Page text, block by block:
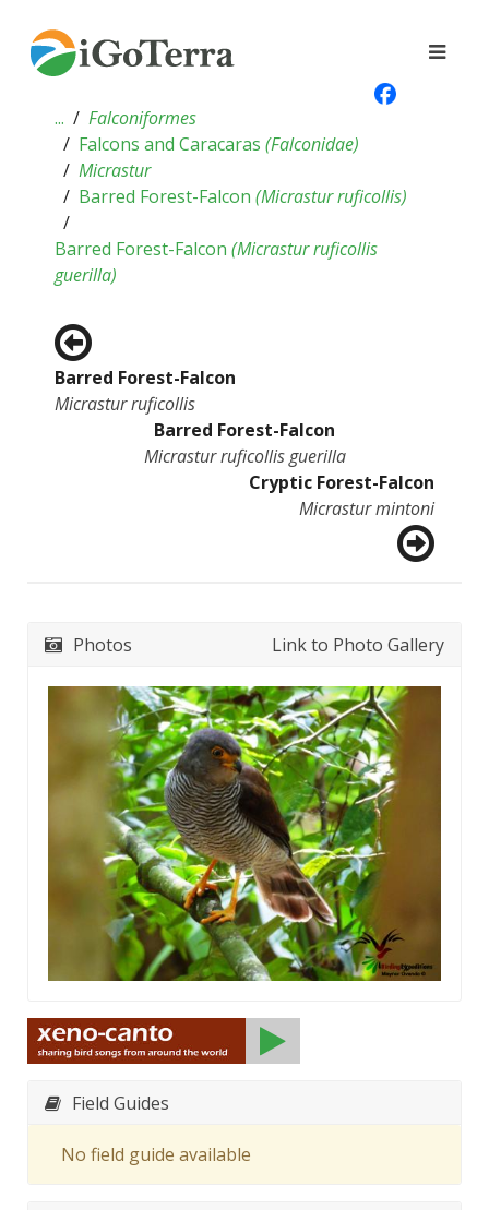
...
Falconiformes
Falcons and Caracaras (Falconidae)
Micrastur
Barred Forest-Falcon (Micrastur ruficollis)
Barred Forest-Falcon (Micrastur ruficollis
guerilla)
Barred Forest-Falcon
Micrastur ruficollis
Barred Forest-Falcon
Micrastur ruficollis guerilla
Cryptic Forest-Falcon
Micrastur mintoni
Photos Link to Photo Gallery
Field Guides
No field guide available